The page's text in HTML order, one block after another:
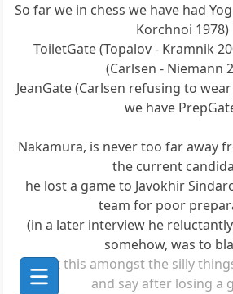
So far we in chess we have had
Korchnoi 1978)
ToiletGate (Topalov - Kramnik
(Carlsen - Niemann
JeanGate (Carlsen refusing to
we have
Nakamura, is never too far away
the current
he lost a game to Javokhir
team for poor
(in a later interview he
somehow, was to
Count this amongst the silly
and say after losing a